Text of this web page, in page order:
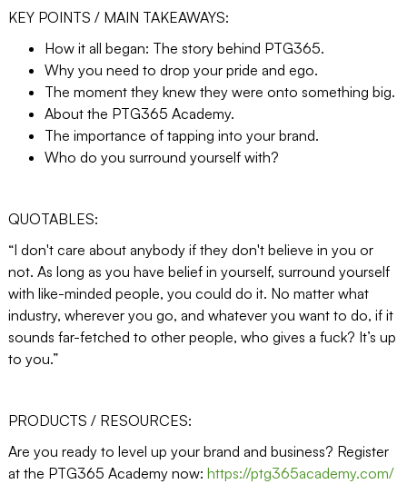
KEY POINTS / MAIN TAKEAWAYS:
How it all began: The story behind PTG365.
Why you need to drop your pride and ego.
The moment they knew they were onto something big.
About the PTG365 Academy.
The importance of tapping into your brand.
Who do you surround yourself with?
QUOTABLES:
“I don't care about anybody if they don't believe in you or
not. As long as you have belief in yourself, surround yourself
with like-minded people, you could do it. No matter what
industry, wherever you go, and whatever you want to do, if it
sounds far-fetched to other people, who gives a fuck? It’s up
to you.”
PRODUCTS / RESOURCES:
Are you ready to level up your brand and business? Register
at the PTG365 Academy now: https://ptg365academy.com/